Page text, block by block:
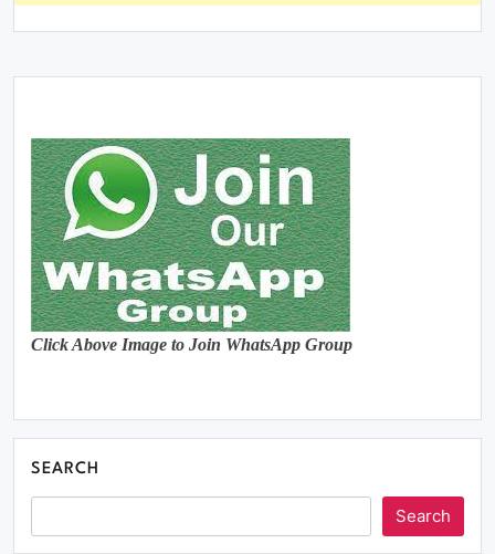
Click Above Image to Join WhatsApp Group
SEARCH
Search